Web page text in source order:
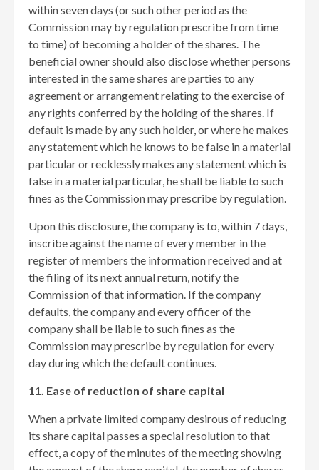
within seven days (or such other period as the
Commission may by regulation prescribe from time
to time) of becoming a holder of the shares. The
beneficial owner should also disclose whether persons
interested in the same shares are parties to any
agreement or arrangement relating to the exercise of
any rights conferred by the holding of the shares. If
default is made by any such holder, or where he makes
any statement which he knows to be false in a material
particular or recklessly makes any statement which is
false in a material particular, he shall be liable to such
fines as the Commission may prescribe by regulation.
Upon this disclosure, the company is to, within 7 days,
inscribe against the name of every member in the
register of members the information received and at
the filing of its next annual return, notify the
Commission of that information. If the company
defaults, the company and every officer of the
company shall be liable to such fines as the
Commission may prescribe by regulation for every
day during which the default continues.
11. Ease of reduction of share capital
When a private limited company desirous of reducing
its share capital passes a special resolution to that
effect, a copy of the minutes of the meeting showing